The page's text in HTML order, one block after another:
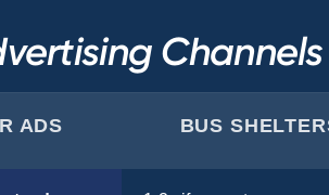
ADS BUS